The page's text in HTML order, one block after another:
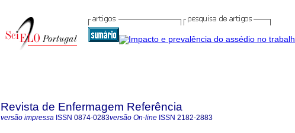
Revista de Enfermagem Referência
versão impressa ISSN 0874-0283versão On-line ISSN 2182-2883